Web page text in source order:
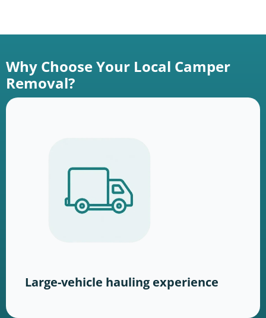
Why Choose Your Local Camper
Removal?
Large-vehicle hauling experience